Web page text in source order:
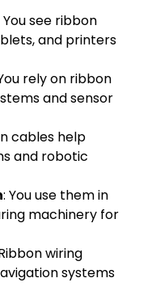
You see ribbon
and printers
rely on ribbon
and sensor
cables help
and robotic
: You use them in
machinery for
wiring
systems